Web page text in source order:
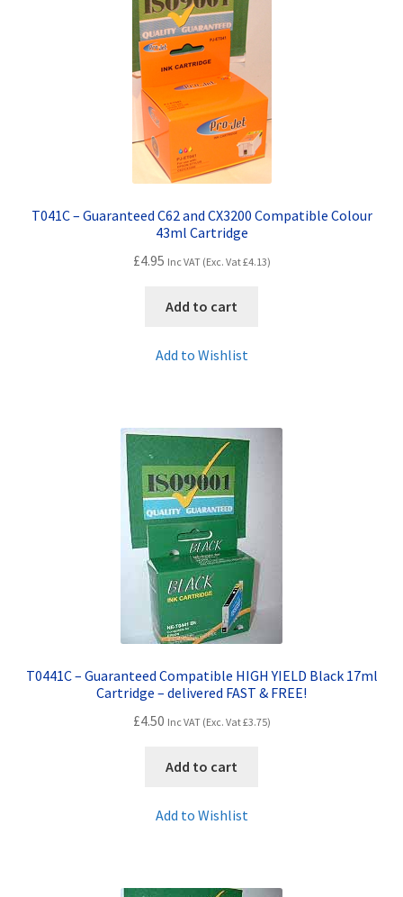
T041C – Guaranteed C62 and CX3200 Compatible Colour
43ml Cartridge
£4.95 Inc VAT (Exc. Vat£4.13)
Add to cart
Add to Wishlist
T0441C – Guaranteed Compatible HIGH YIELD Black 17ml
Cartridge – delivered FAST & FREE!
£4.50 Inc VAT (Exc. Vat£3.75)
Add to cart
Add to Wishlist